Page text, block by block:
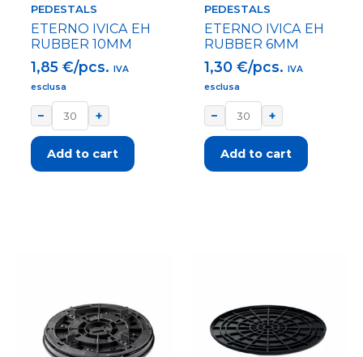
PEDESTALS
ETERNO IVICA EH
RUBBER 10MM
1,85 €/pcs.
IVA
esclusa
− +
Add to cart
PEDESTALS
ETERNO IVICA EH
RUBBER 6MM
1,30 €/pcs.
IVA
esclusa
− +
Add to cart